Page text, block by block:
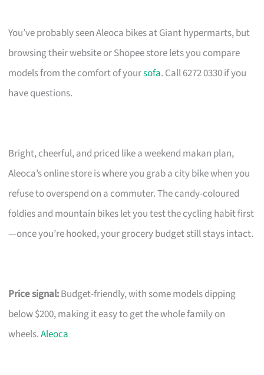
You’ve probably seen Aleoca bikes at Giant hypermarts, but
browsing their website or Shopee store lets you compare
models from the comfort of yoursofa. Call 6272 0330 if you
have questions.
Bright, cheerful, and priced like a weekend makan plan,
Aleoca’s online store is where you grab a city bike when you
refuse to overspend on a commuter. The candy-coloured
foldies and mountain bikes let you test the cycling habit first
—once you’re hooked, your grocery budget still stays intact.
Price signal:Budget-friendly, with some models dipping
below $200, making it easy to get the whole family on
wheels.Aleoca